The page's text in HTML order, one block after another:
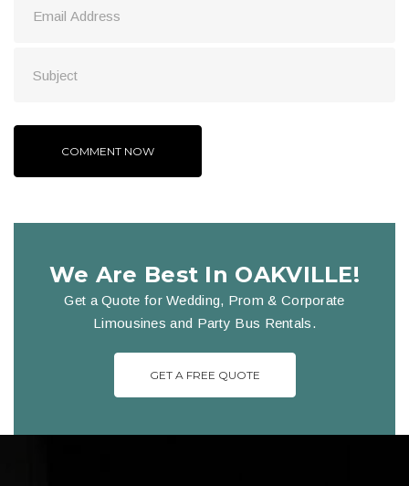
We Are Best In OAKVILLE!
Get a Quote for Wedding, Prom & Corporate
Limousines and Party Bus Rentals.
GET A FREE QUOTE